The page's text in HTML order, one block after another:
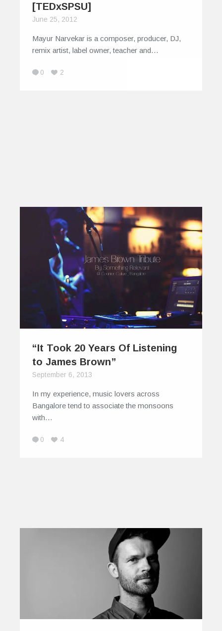
[TEDxSPSU]
June 25, 2012
Mayur Narvekar is a composer, producer, DJ,
remix artist, label owner, teacher and…
0 2
“It Took 20 Years Of Listening
to James Brown”
September 6, 2013
In my experience, music lovers across
Bangalore tend to associate the monsoons
with…
0 4